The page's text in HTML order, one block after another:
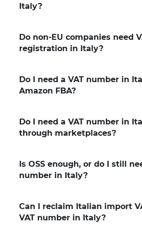
Italy?
Do non-EU companies need
registration in Italy?
Do I need a VAT number in
Amazon FBA?
Do I need a VAT number in
through marketplaces?
Is OSS enough, or do I still
number in Italy?
Can I reclaim Italian import
VAT number in Italy?